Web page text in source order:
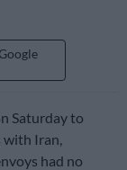
Saturday to
Iran,
had no